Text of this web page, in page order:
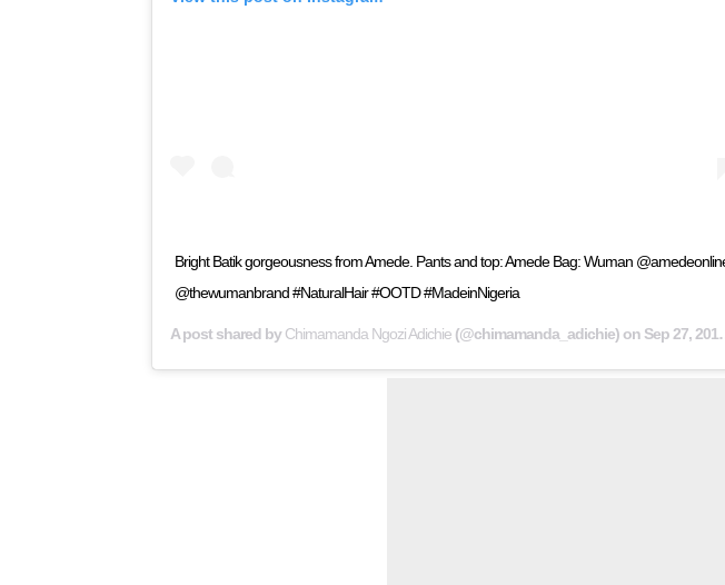
Bright Batik gorgeousness from Amede. Pants and top: Amede Bag: Wuman
@thewumanbrand #NaturalHair #OOTD #MadeinNigeria
A post shared byChimamanda Ngozi Adichie (@chimamanda_adichie) on Sep 27, 2018 at 7:30pm PDT